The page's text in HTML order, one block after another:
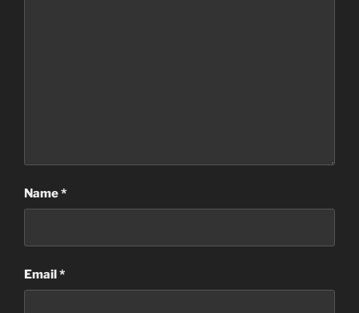
Name*
Email*